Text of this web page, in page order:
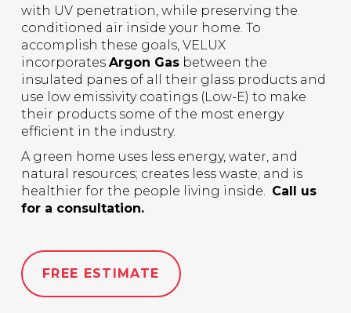
with UV penetration, while preserving the
conditioned air inside your home. To
accomplish these goals, VELUX
incorporates Argon Gas between the
insulated panes of all their glass products and
use low emissivity coatings (Low-E) to make
their products some of the most energy
efficient in the industry.
A green home uses less energy, water, and
natural resources; creates less waste; and is
healthier for the people living inside.
Call us
for a consultation.
FREE ESTIMATE